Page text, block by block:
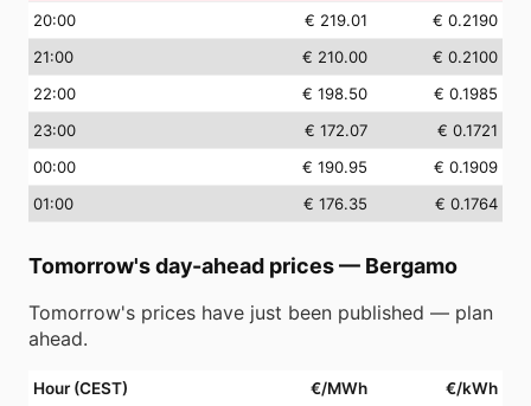
20:00 € 219.01
€ 0.2190
21:00 € 210.00
€ 0.2100
22:00 € 198.50
€ 0.1985
23:00 € 172.07
€ 0.1721
00:00 € 190.95
€ 0.1909
01:00 € 176.35 € 0.1764
Tomorrow's day-ahead prices— Bergamo
Tomorrow's prices have just been published — plan
ahead.
Hour (CEST) €/MWh €/kWh